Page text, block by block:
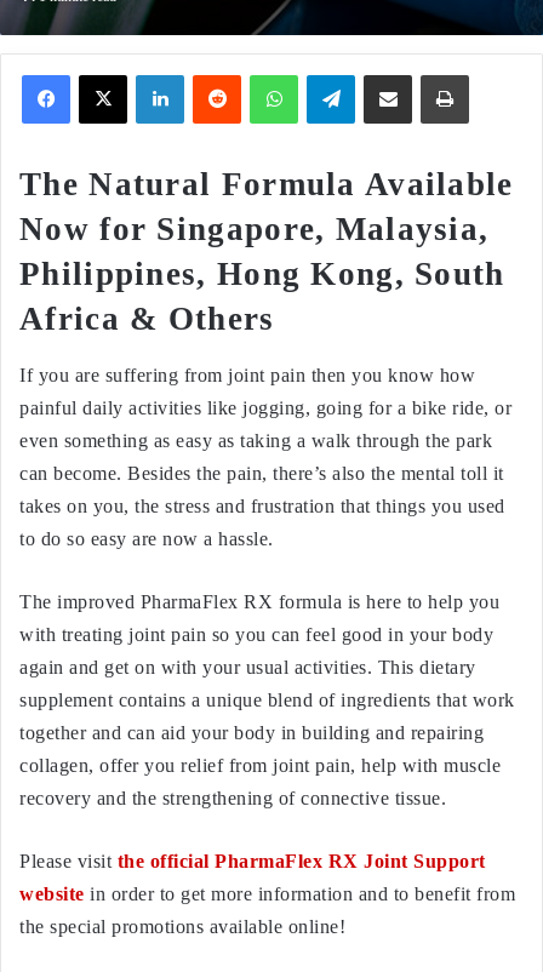
X Telegram
The Natural Formula Available
Now for Singapore, Malaysia,
Philippines, Hong Kong, South
Africa & Others
If you are suffering from joint pain then you know how
painful daily activities like jogging, going for a bike ride, or
even something as easy as taking a walk through the park
can become. Besides the pain, there’s also the mental toll it
takes on you, the stress and frustration that things you used
to do so easy are now a hassle.
The improved PharmaFlex RX formula is here to help you
with treating joint pain so you can feel good in your body
again and get on with your usual activities. This dietary
supplement contains a unique blend of ingredients that work
together and can aid your body in building and repairing
collagen, offer you relief from joint pain, help with muscle
recovery and the strengthening of connective tissue.
Please visit the official PharmaFlex RX Joint Support
website in order to get more information and to benefit from
the special promotions available online!